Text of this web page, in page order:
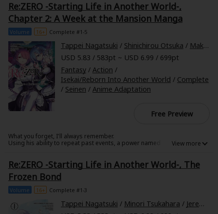
his own life. Immortality leaves something to be desired, though, when
undead cannibals walk the earth in constant need of human flesh, and
Irel's newly immortal body is nothing short of an all-you-can-eat
buffet!
Re:ZERO -Starting Life in Another World-,
Chapter 2: A Week at the Mansion Manga
Volume 16+ Complete #1-5
Tappei Nagatsuki / Shinichirou Otsuka / Makoto Fugetsu
USD 5.83 / 583pt ~ USD 6.99 / 699pt
Fantasy/ Action /
Isekai/Reborn Into Another World / Complete
/ Seinen / Anime Adaptation
Free Preview
What you forget, I'll always remember.
Using his ability to repeat past events, a power named "Return by
large mansion, unsure of whether time has moved forward. Greeting
him are the maid sisters Ram and Rem, whose verbal jabs sting with
every word. It's a chance for a new life, but is Subaru in more danger
than he realizes?
Re:ZERO -Starting Life in Another World-, The
Frozen Bond
Volume 16+ Complete #1-3
Tappei Nagatsuki / Minori Tsukahara / Jeremiah Bourque